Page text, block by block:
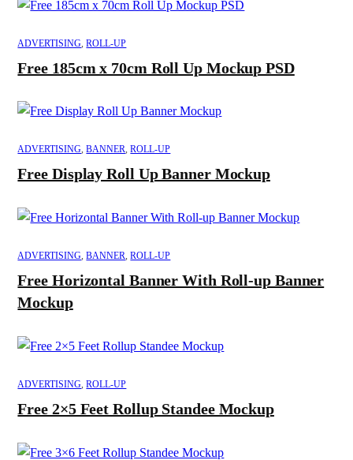
ADVERTISING ,ROLL-UP
Free 185cm x 70cm Roll Up Mockup PSD
ADVERTISING,BANNER,ROLL-UP
Free Display Roll Up Banner Mockup
ADVERTISING,BANNER,ROLL-UP
Free Horizontal Banner With Roll-up Banner
Mockup
ADVERTISING,ROLL-UP
Free 2×5 Feet Rollup Standee Mockup